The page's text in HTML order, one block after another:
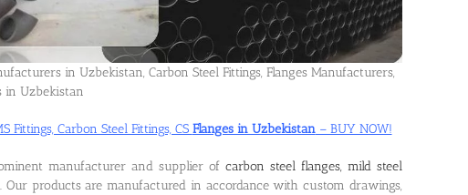
in Uzbekistan, Carbon Steel Fittings, Flanges Manufacturers,
in Uzbekistan
Fittings, Carbon Steel Fittings, CS Flanges in Uzbekistan– BUY NOW!
manufacturer and supplier of carbon steel flanges, mild steel
. Our products are manufactured in accordance with custom drawings,